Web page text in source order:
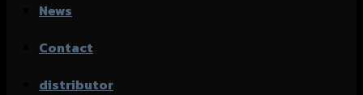
News
Contact
distributor